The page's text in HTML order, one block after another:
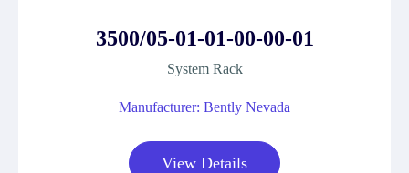
3500/05-01-01-00-00-01
System Rack
Manufacturer: Bently Nevada
View Details